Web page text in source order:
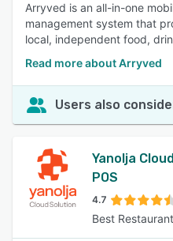
Arryved is an all-in-one
management system that
local, independent food,
Read more about Arryved
Users also
Yanolja
POS
4.7
Best